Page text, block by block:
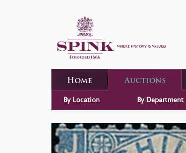
Home Auctions
By Location By Department